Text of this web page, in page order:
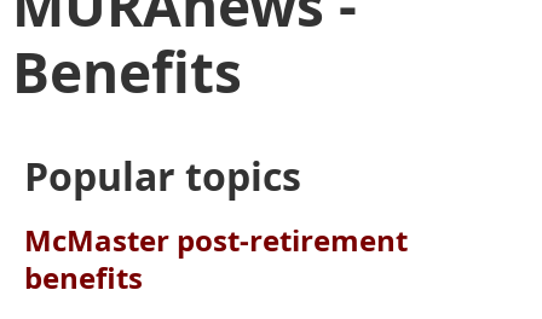
Benefits
Popular topics
McMaster post-retirement
benefits